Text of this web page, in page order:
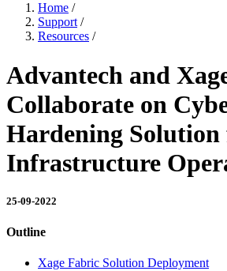
Home /
Support /
Resources /
Advantech and
Collaborate on
Hardening
Infrastructure
25-09-2022
Outline
Xage Fabric Solution Deployment